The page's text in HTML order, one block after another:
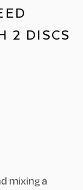
2 DISCS
mixing a